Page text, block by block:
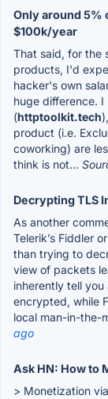
Only around 5%
$100k/year
That said, for the
products, I'd
hacker's own
huge difference.
(httptoolkit.tech
product (i.e.
coworking) are
think is not...
Decrypting TLS
As another
Telerik’s Fiddler or
than trying to
view of packets
inherently tell
encrypted, while
local man-in-the-
ago
Ask HN: How to
> Monetization